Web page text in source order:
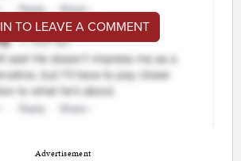
TO LEAVE A COMMENT
Advertisement